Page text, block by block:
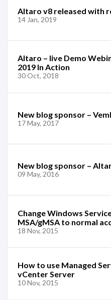
Altaro v8 released with
14 Jan, 2019
Altaro – live Demo
2019 In Action
30 Oct, 2018
New blog sponsor –
17 May, 2017
New blog sponsor –
09 May, 2016
Change Windows
MSA/gMSA to normal
18 Nov, 2015
How to use Managed
vCenter Server
10 Nov, 2015